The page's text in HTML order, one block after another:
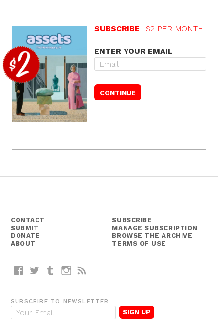
SUBSCRIBE $2 PER MONTH
ENTER YOUR EMAIL
CONTACT
SUBMIT
DONATE
ABOUT
SUBSCRIBE
MANAGE SUBSCRIPTION
BROWSE THE ARCHIVE
TERMS OF USE
FacebookTwitterTumblrInstagram
SUBSCRIBE TO NEWSLETTER
E
m